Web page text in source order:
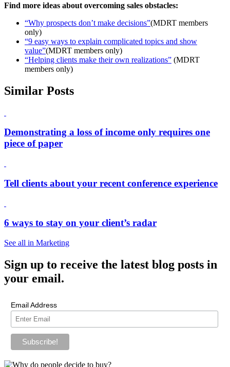
Find more ideas about overcoming sales obstacles:
“Why prospects don’t make decisions”(MDRT members
only)
“9 easy ways to explain complicated topics and show
value”(MDRT members only)
“Helping clients make their own realizations” (MDRT
members only)
Similar Posts
Demonstrating a loss of income only requires one
piece of paper
Tell clients about your recent conference experience
6 ways to stay on your client’s radar
See all in Marketing
Sign up to receive the latest blog posts in
your email.
Email Address